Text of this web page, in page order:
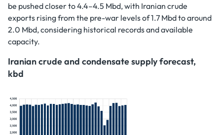
be pushed closer to 4.4–4.5 Mbd, with Iranian crude
exports rising from the pre-war levels of 1.7 Mbd to around
2.0 Mbd, considering historical records and available
capacity.
Iranian crude and condensate supply forecast,
kbd